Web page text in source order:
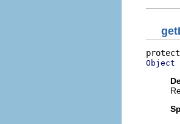
Object